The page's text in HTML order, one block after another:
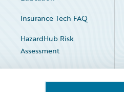
Insurance Tech FAQ
HazardHub Risk
Assessment